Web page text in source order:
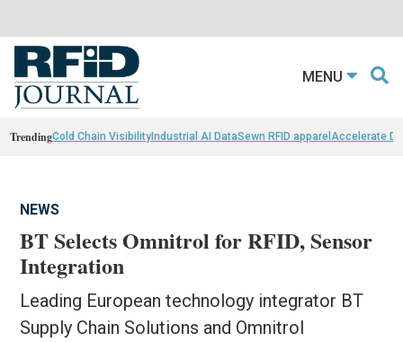
MENU
TrendingCold Chain VisibilityIndustrial AI DataSewn RFID apparel Accelerate
NEWS
BT Selects Omnitrol for RFID, Sensor
Integration
Leading European technology integrator BT
Supply Chain Solutions and Omnitrol